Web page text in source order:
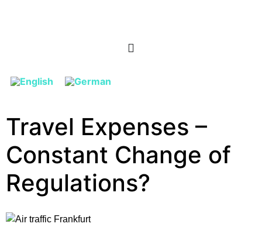
Travel Expenses –
Constant Change of
Regulations?